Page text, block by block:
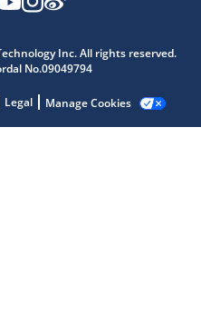
Inc. All rights reserved.
No.09049794
Legal Manage Cookies